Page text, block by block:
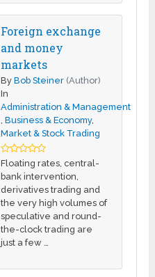
Foreign exchange
and money
markets
ByBob Steiner (Author)
In
Administration & Management
,Business & Economy,
Market & Stock Trading
Floating rates, central-
bank intervention,
derivatives trading and
the very high volumes of
speculative and round-
the-clock trading are
just a few …